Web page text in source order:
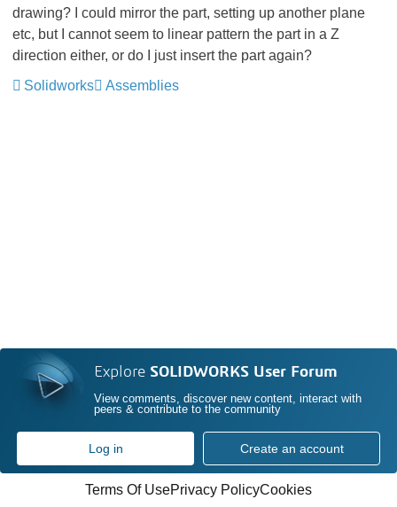
drawing? I could mirror the part, setting up another plane
etc, but I cannot seem to linear pattern the part in a Z
direction either, or do I just insert the part again?
Solidworks
Assemblies
Explore SOLIDWORKS User Forum
View comments, discover new content, interact with
peers & contribute to the community
Log in Create an account
Terms Of UsePrivacy PolicyCookies